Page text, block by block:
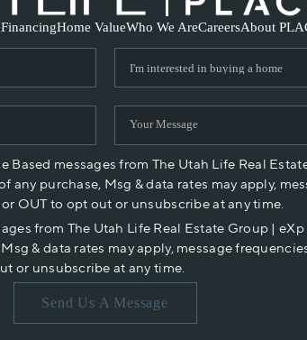
FinancingHome ValueWho We AreCareersAbout
Based messages from The Utah Life Real
purchase, Msg & data rates may apply,
OUT to opt out or unsubscribe at any time.
from The Utah Life Real Estate Group |
& data rates may apply, message
or unsubscribe at any time.
Send Us A Message